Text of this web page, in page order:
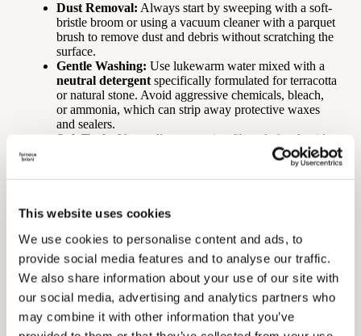
This website uses cookies
We use cookies to personalise content and ads, to
provide social media features and to analyse our traffic.
We also share information about your use of our site with
our social media, advertising and analytics partners who
may combine it with other information that you’ve
Dust Removal: Always start by sweeping with a soft-
bristle broom or using a vacuum cleaner with a parquet
brush to remove dust and debris without scratching the
surface.
Gentle Washing: Use lukewarm water mixed with a
neutral detergent specifically formulated for terracotta
or natural stone. Avoid aggressive chemicals, bleach,
or ammonia, which can strip away protective waxes
and sealers.
Soft Tools:Use well-wrung microfiber cloths. Avoid
abrasive sponges or “scrubby” pads that could micro-
Restoring the Wax (Maintenance Wax)
surface finish. When the floor begins to look slightly duller in
high-traffic areas (corridors, kitchen entryways): Apply a coat
of maintenance wax(liquid or paste, depending on the
original finish). This operation, performed 1-2 times a year,
restores the shine, closes micro-scratches, and renews the
stain-resistant barrier.Every few years, it may be necessary to
perform a “deep clean” to remove layers of old, stratified wax